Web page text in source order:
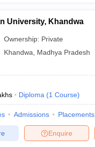
University, Khandwa
Ownership: Private
Khandwa
Madhya Pradesh
Diploma (1 Course)
Admissions Placements
Enquire